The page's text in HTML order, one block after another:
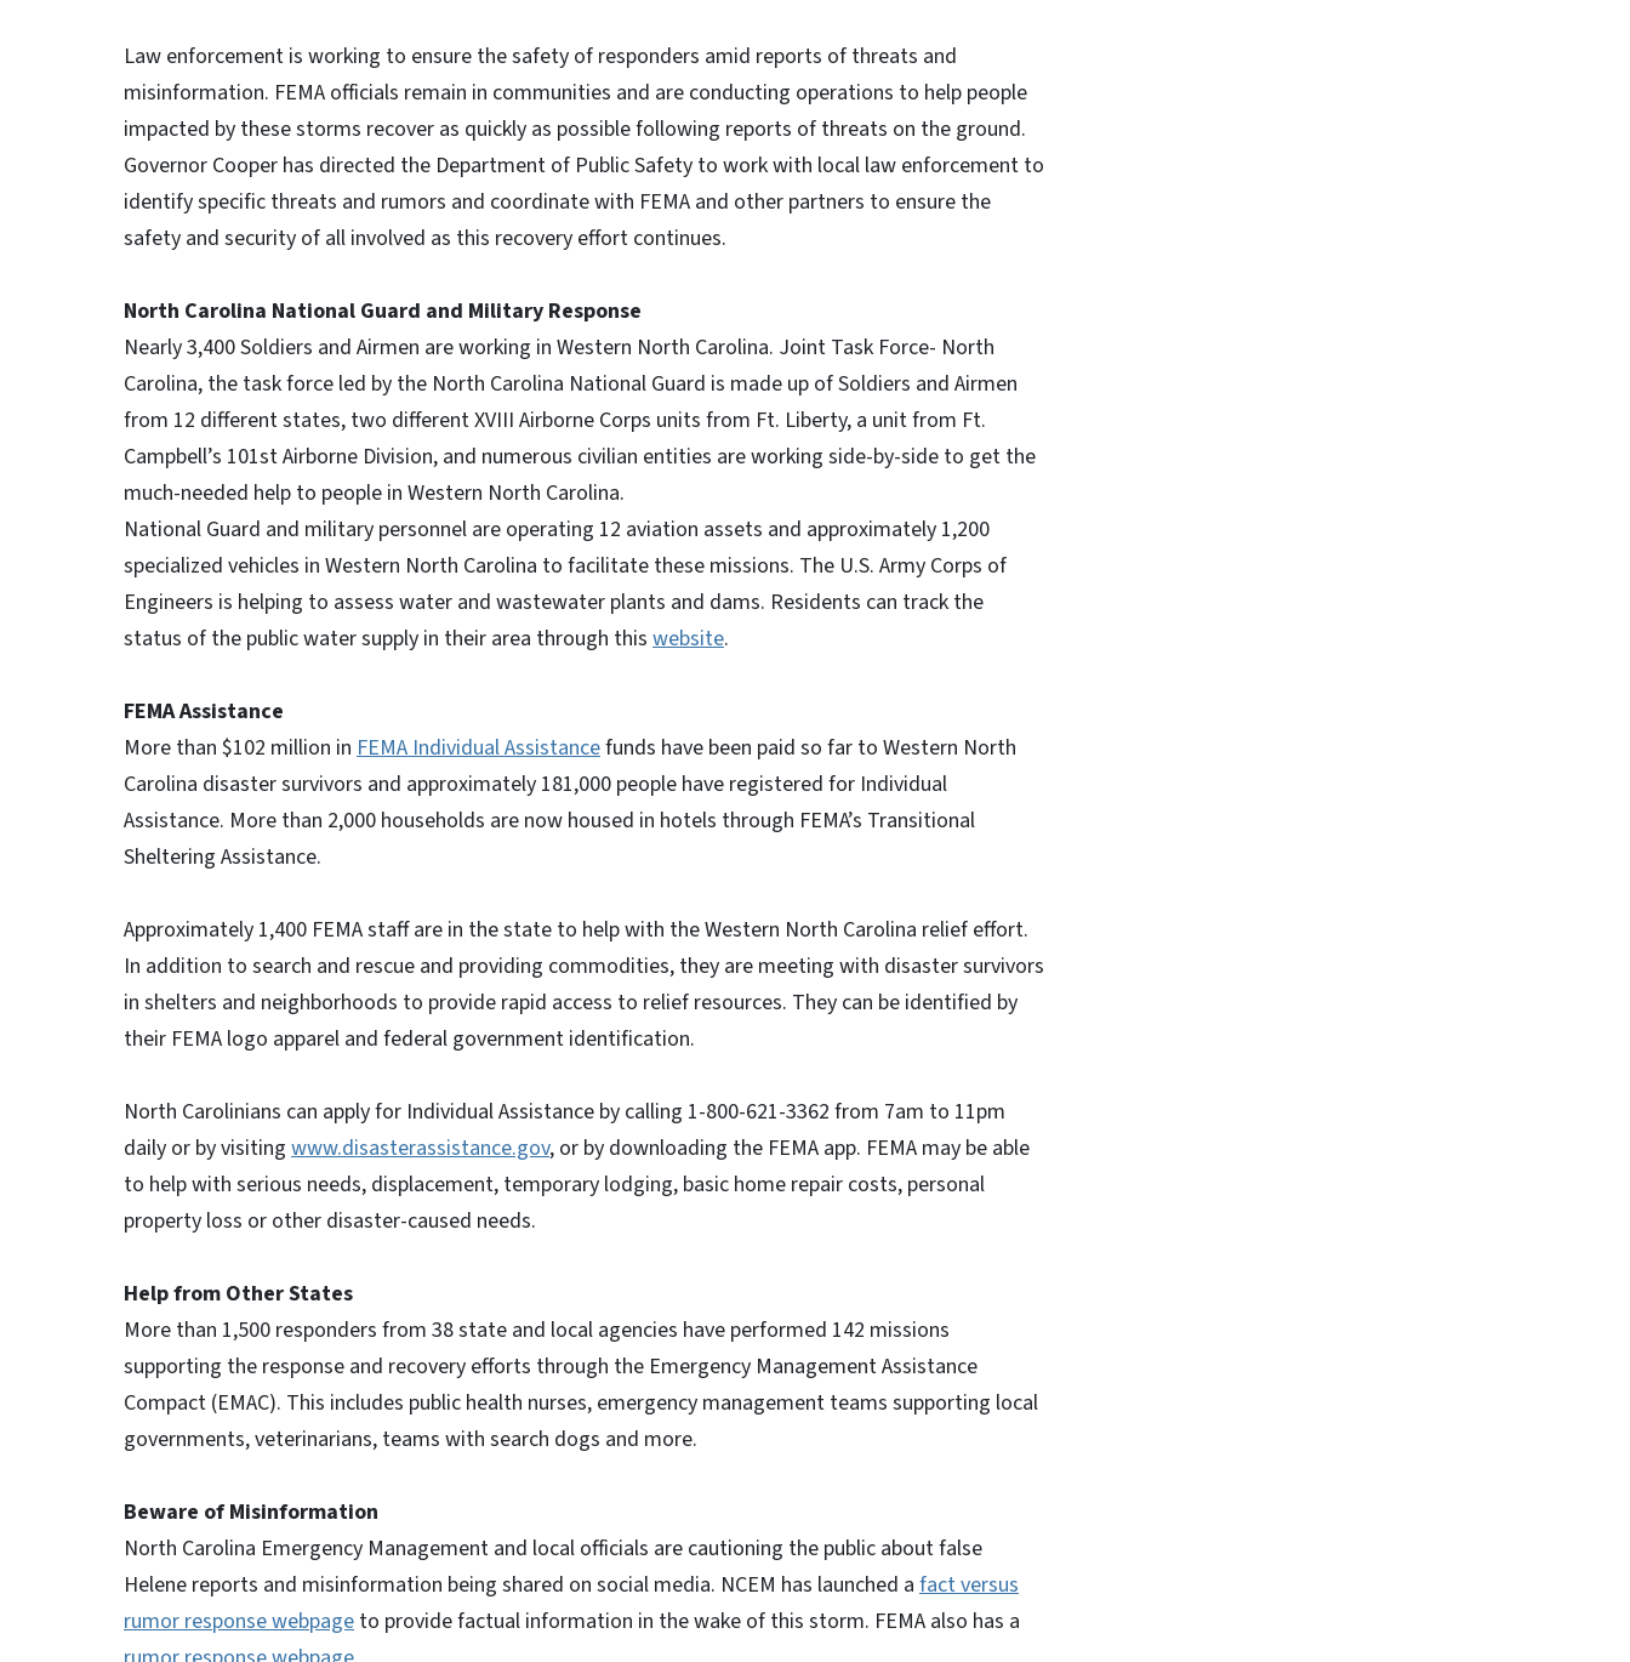
Law enforcement is working to ensure the safety of responders amid reports of threats and
misinformation. FEMA officials remain in communities and are conducting operations to help people
impacted by these storms recover as quickly as possible following reports of threats on the ground.
Governor Cooper has directed the Department of Public Safety to work with local law enforcement to
identify specific threats and rumors and coordinate with FEMA and other partners to ensure the
safety and security of all involved as this recovery effort continues.
North Carolina National Guard and Military Response
Nearly 3,400 Soldiers and Airmen are working in Western North Carolina. Joint Task Force- North
Carolina, the task force led by the North Carolina National Guard is made up of Soldiers and Airmen
from 12 different states, two different XVIII Airborne Corps units from Ft. Liberty, a unit from Ft.
Campbell’s 101st Airborne Division, and numerous civilian entities are working side-by-side to get the
much-needed help to people in Western North Carolina.
National Guard and military personnel are operating 12 aviation assets and approximately 1,200
specialized vehicles in Western North Carolina to facilitate these missions. The U.S. Army Corps of
Engineers is helping to assess water and wastewater plants and dams. Residents can track the
status of the public water supply in their area through this website.
FEMA Assistance
More than $102 million in FEMA Individual Assistancefunds have been paid so far to Western North
Carolina disaster survivors and approximately 181,000 people have registered for Individual
Assistance. More than 2,000 households are now housed in hotels through FEMA’s Transitional
Sheltering Assistance.
Approximately 1,400 FEMA staff are in the state to help with the Western North Carolina relief effort.
In addition to search and rescue and providing commodities, they are meeting with disaster survivors
in shelters and neighborhoods to provide rapid access to relief resources. They can be identified by
their FEMA logo apparel and federal government identification.
North Carolinians can apply for Individual Assistance by calling 1-800-621-3362 from 7am to 11pm
daily or by visiting www.disasterassistance.gov, or by downloading the FEMA app. FEMA may be able
to help with serious needs, displacement, temporary lodging, basic home repair costs, personal
property loss or other disaster-caused needs.
Help from Other States
More than 1,500 responders from 38 state and local agencies have performed 142 missions
supporting the response and recovery efforts through the Emergency Management Assistance
Compact (EMAC). This includes public health nurses, emergency management teams supporting local
governments, veterinarians, teams with search dogs and more.
Beware of Misinformation
North Carolina Emergency Management and local officials are cautioning the public about false
Helene reports and misinformation being shared on social media. NCEM has launched a fact versus
rumor response webpage to provide factual information in the wake of this storm. FEMA also has a